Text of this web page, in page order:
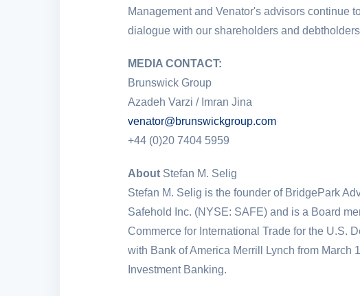
Management and Venator's advisors continue
dialogue with our shareholders and
MEDIA CONTACT:
Brunswick Group
Azadeh Varzi / Imran Jina
venator@brunswickgroup.com
+44 (0)20 7404 5959
About Stefan M. Selig
Stefan M. Selig is the founder of BridgePark
Safehold Inc. (NYSE: SAFE) and is a Board
Commerce for International Trade for the U.S.
with Bank of America Merrill Lynch from
Investment Banking.